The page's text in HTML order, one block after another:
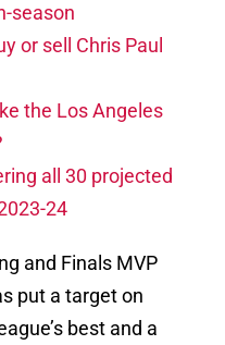
season
or sell Chris Paul
the Los Angeles
all 30 projected
24
and Finals MVP
put a target on
best and a